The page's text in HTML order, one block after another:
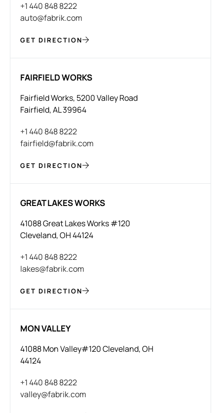
+1 440 848 8222
auto@fabrik.com
GET DIRECTION
FAIRFIELD WORKS
Fairfield Works, 5200 Valley Road
Fairfield, AL 39964
+1 440 848 8222
fairfield@fabrik.com
GET DIRECTION
GREAT LAKES WORKS
41088 Great Lakes Works #120
Cleveland, OH 44124
+1 440 848 8222
lakes@fabrik.com
GET DIRECTION
MON VALLEY
41088 Mon Valley#120 Cleveland, OH
44124
+1 440 848 8222
valley@fabrik.com